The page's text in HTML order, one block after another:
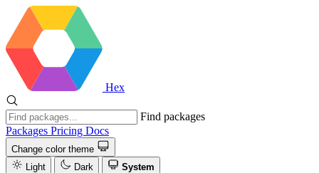
Hex
Find packages
Packages Pricing Docs
Change color theme
Light
Dark System